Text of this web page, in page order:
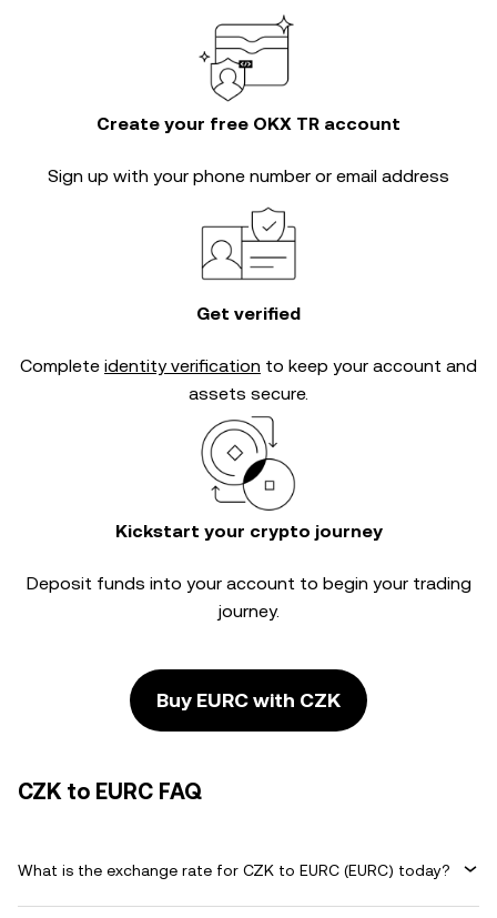
Create your free OKX TR account
Sign up with your phone number or email address
Get verified
Complete identity verification to keep your account and
assets secure.
Kickstart your crypto journey
Deposit funds into your account to begin your trading
journey.
Buy EURC with CZK
CZK to EURC FAQ
What is the exchange rate for CZK to EURC (EURC) today?